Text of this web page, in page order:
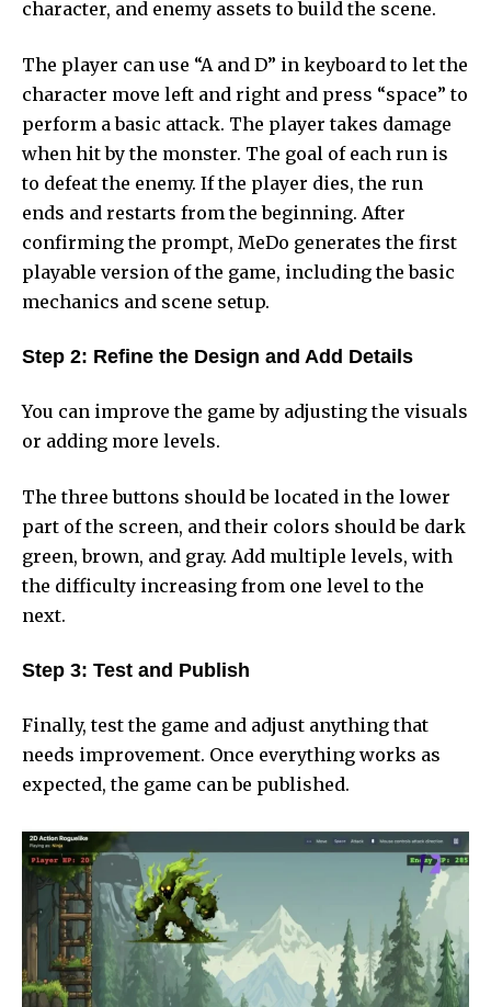
character, and enemy assets to build the scene.
The player can use “A and D” in keyboard to let the
character move left and right and press “space” to
perform a basic attack. The player takes damage
when hit by the monster. The goal of each run is
to defeat the enemy. If the player dies, the run
ends and restarts from the beginning. After
confirming the prompt, MeDo generates the first
playable version of the game, including the basic
mechanics and scene setup.
Step 2: Refine the Design and Add Details
You can improve the game by adjusting the visuals
or adding more levels.
The three buttons should be located in the lower
part of the screen, and their colors should be dark
green, brown, and gray. Add multiple levels, with
the difficulty increasing from one level to the
next.
Step 3: Test and Publish
Finally, test the game and adjust anything that
needs improvement. Once everything works as
expected, the game can be published.